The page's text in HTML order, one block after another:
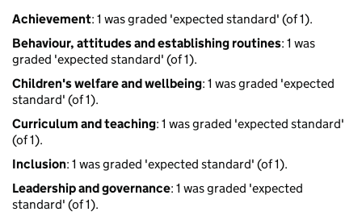
Achievement: 1 was graded 'expected standard' (of 1).
Behaviour, attitudes and establishing routines: 1 was
graded 'expected standard' (of 1).
Children's welfare and wellbeing: 1 was graded 'expected
standard' (of 1).
Curriculum and teaching: 1 was graded 'expected standard'
(of 1).
Inclusion: 1 was graded 'expected standard' (of 1).
Leadership and governance: 1 was graded 'expected
standard' (of 1).